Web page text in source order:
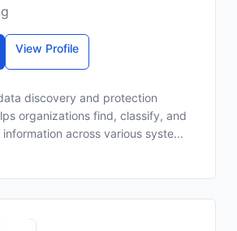
View Profile
discovery and protection
organizations find, classify, and
across various syste...